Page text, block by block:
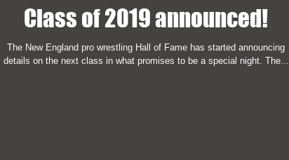
Class of 2019 announced!
The New England pro wrestling Hall of Fame has started announcing
details on the next class in what promises to be a special night. The...